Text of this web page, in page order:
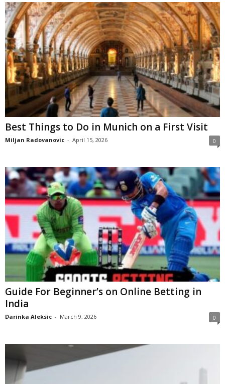
Best Things to Do in Munich on a First Visit
Miljan Radovanovic - April 15, 2026 0
Guide For Beginner’s on Online Betting in
India
Darinka Aleksic - March 9, 2026 0